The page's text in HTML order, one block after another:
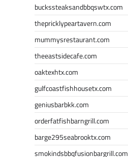
buckssteaksandbbqswtx.com
thepricklypeartavern.com
mummysrestaurant.com
theeastsidecafe.com
oaktexhtx.com
gulfcoastfishhousetx.com
geniusbarbkk.com
orderfatfishbarngrill.com
barge295seabrooktx.com
smokindsbbqfusionbargrill.com